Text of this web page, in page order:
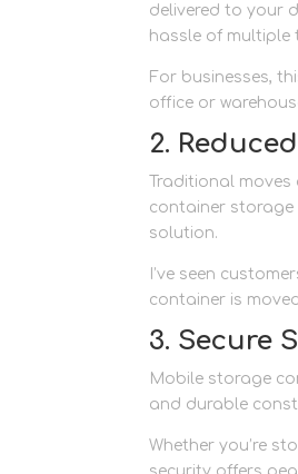
delivered to your
hassle of
For businesses,
office or
2.
Traditional
container storage
solution.
I’ve seen
container is
3. Secure
Mobile storage
and durable
Whether you’re